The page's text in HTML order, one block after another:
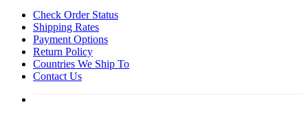
Check Order Status
Shipping Rates
Payment Options
Return Policy
Countries We Ship To
Contact Us